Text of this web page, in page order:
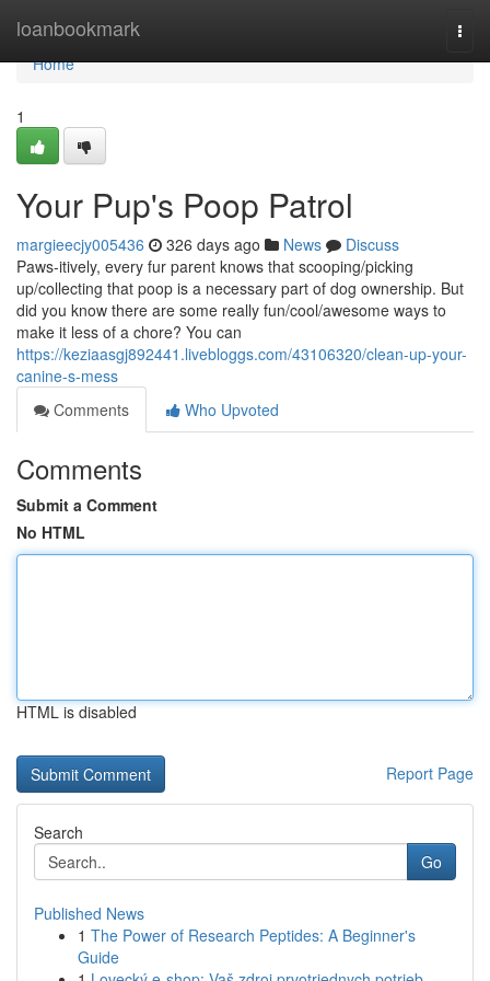
loanbookmark
Home
Home
1
Your Pup's Poop Patrol
margieecjy005436 326 days ago News
Discuss
Paws-itively, every fur parent knows that scooping/picking
up/collecting that poop is a necessary part of dog ownership. But
did you know there are some really fun/cool/awesome ways to
make it less of a chore? You can
https://keziaasgj892441.livebloggs.com/43106320/clean-up-your-
canine-s-mess
Comments
Who Upvoted
Comments
Submit a Comment
No HTML
HTML is disabled
Report Page
Search
Go
Published News
1 The Power of Research Peptides: A Beginner's
Guide